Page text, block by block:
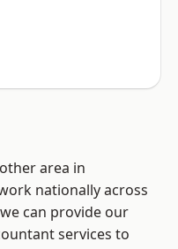
area in
nationally across
can provide our
services to